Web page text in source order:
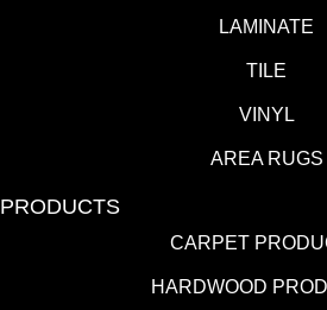
LAMINATE
TILE
VINYL
AREA RUGS
PRODUCTS
CARPET
HARDWOOD